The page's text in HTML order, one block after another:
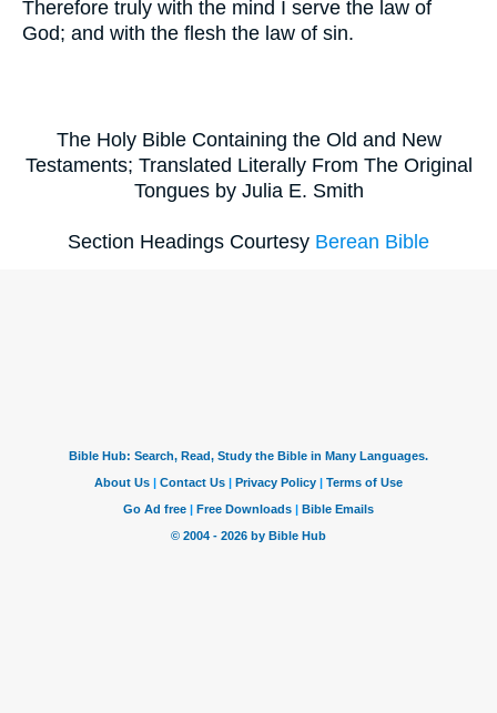
Therefore truly with the mind I serve the law of
God; and with the flesh the law of sin.
The Holy Bible Containing the Old and New
Testaments; Translated Literally From The Original
Tongues by Julia E. Smith
Section Headings Courtesy Berean Bible